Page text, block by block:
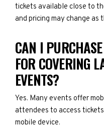
tickets available close to
and pricing may change as
CAN I
FOR COVERING
EVENTS?
Yes. Many events offer
attendees to access
mobile device.